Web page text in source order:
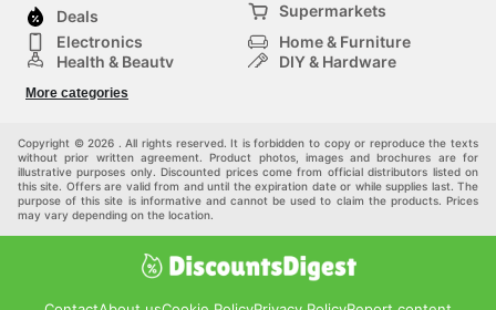
Deals
Supermarkets
Electronics
Home & Furniture
Health & Beauty
DIY & Hardware
Auto & Moto
More categories
Copyright © 2026 . All rights reserved. It is forbidden to copy or reproduce the texts
without prior written agreement. Product photos, images and brochures are for
illustrative purposes only. Discounted prices come from official distributors listed on
this site. Offers are valid from and until the expiration date or while supplies last. The
purpose of this site is informative and cannot be used to claim the products. Prices
may vary depending on the location.